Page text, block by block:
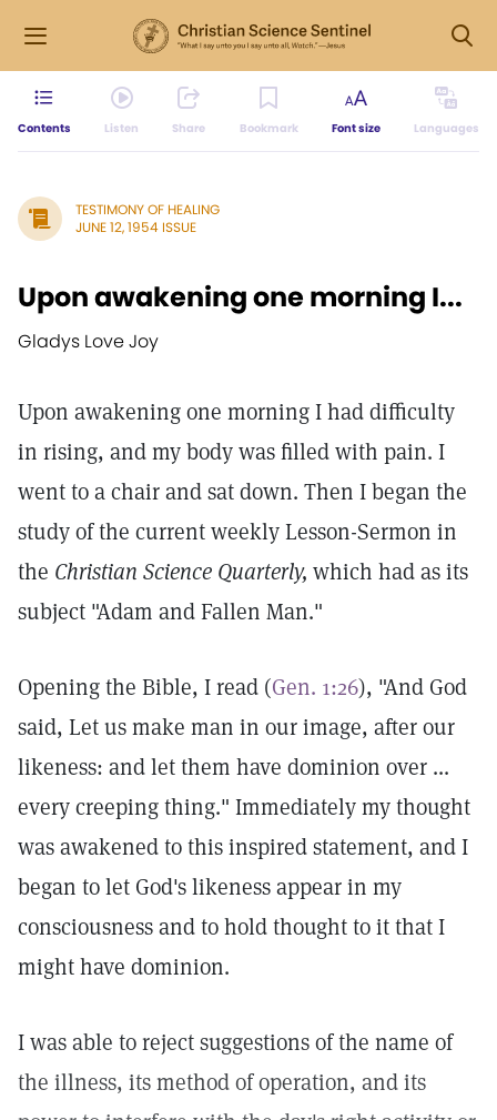
Contents Listen Share Bookmark Font size Languages
TESTIMONY OF HEALING
JUNE 12, 1954 ISSUE
Upon awakening one morning I...
Gladys Love Joy
Upon awakening one morning I had difficulty
in rising, and my body was filled with pain. I
went to a chair and sat down. Then I began the
study of the current weekly Lesson-Sermon in
the Christian Science Quarterly, which had as its
subject "Adam and Fallen Man."
Opening the Bible, I read (Gen. 1:26), "And God
said, Let us make man in our image, after our
likeness: and let them have dominion over ...
every creeping thing." Immediately my thought
was awakened to this inspired statement, and I
began to let God's likeness appear in my
consciousness and to hold thought to it that I
might have dominion.
I was able to reject suggestions of the name of
the illness, its method of operation, and its